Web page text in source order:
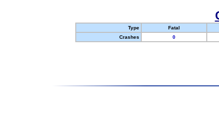
Type
Fatal
Crashes
0